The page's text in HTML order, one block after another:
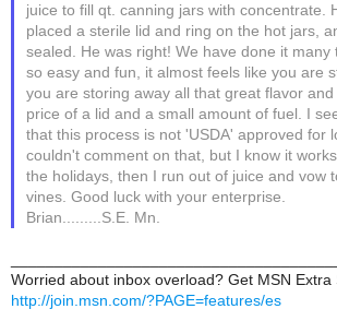
juice to fill qt. canning jars with concentrate.
placed a sterile lid and ring on the hot jars,
sealed. He was right! We have done it many
so easy and fun, it almost feels like you are
you are storing away all that great flavor
price of a lid and a small amount of fuel. I
that this process is not 'USDA' approved for
couldn't comment on that, but I know it
the holidays, then I run out of juice and vow
vines. Good luck with your enterprise.
Brian.........S.E. Mn.
Worried about inbox overload? Get MSN Extra
http://join.msn.com/?PAGE=features/es